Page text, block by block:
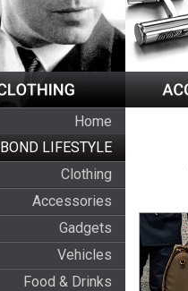
Home
BOND LIFESTYLE
Clothing
Accessories
Gadgets
Vehicles
Food & Drinks